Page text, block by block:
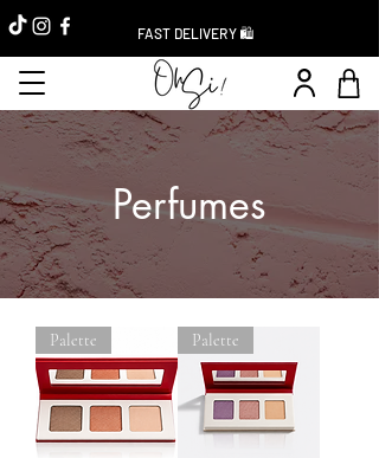
FAST DELIVERY 🛍️
Perfumes
Palette Palette